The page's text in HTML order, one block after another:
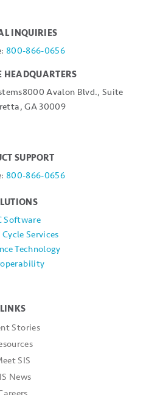
INQUIRIES
800-866-0656
HEADQUARTERS
8000 Avalon Blvd., Suite
GA 30009
SUPPORT
800-866-0656
Software
Cycle Services
Technology
LINKS
Stories
SIS
News